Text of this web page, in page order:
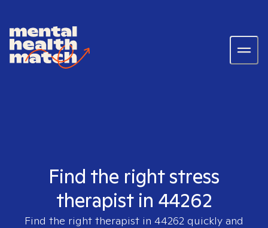
Find the right stress
therapist in 44262
Find the right therapist in 44262 quickly and